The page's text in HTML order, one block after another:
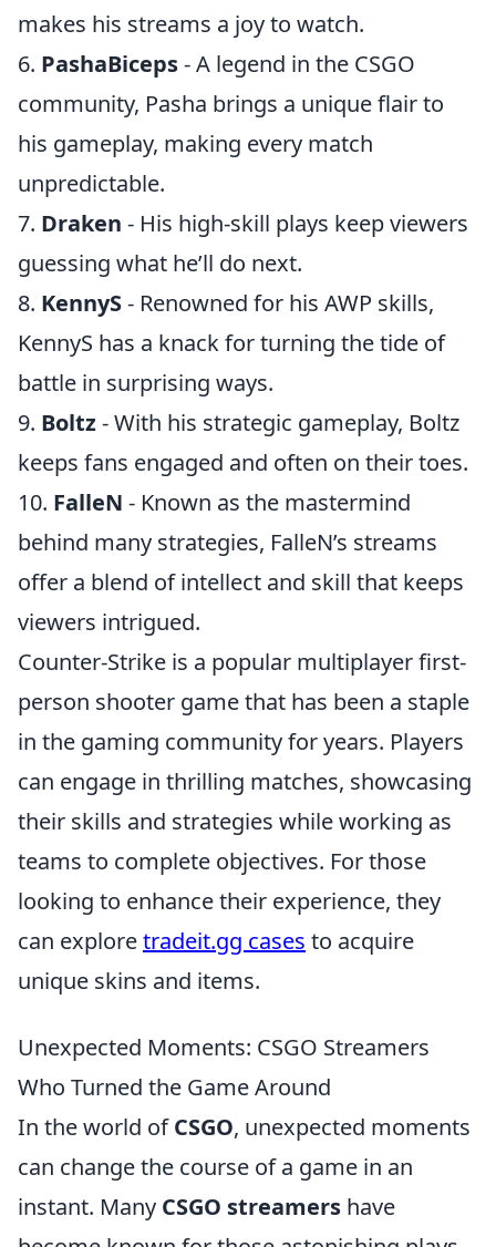
makes his streams a joy to watch.
6. PashaBiceps- A legend in the CSGO
community, Pasha brings a unique flair to
his gameplay, making every match
unpredictable.
7. Draken - His high-skill plays keep viewers
guessing what he’ll do next.
8. KennyS- Renowned for his AWP skills,
KennyS has a knack for turning the tide of
battle in surprising ways.
9. Boltz- With his strategic gameplay, Boltz
keeps fans engaged and often on their toes.
10. FalleN - Known as the mastermind
behind many strategies, FalleN’s streams
offer a blend of intellect and skill that keeps
viewers intrigued.
Counter-Strike is a popular multiplayer first-
person shooter game that has been a staple
in the gaming community for years. Players
can engage in thrilling matches, showcasing
their skills and strategies while working as
teams to complete objectives. For those
looking to enhance their experience, they
can exploretradeit.gg cases to acquire
unique skins and items.
Unexpected Moments: CSGO Streamers
Who Turned the Game Around
In the world ofCSGO, unexpected moments
can change the course of a game in an
instant. Many CSGO streamers have